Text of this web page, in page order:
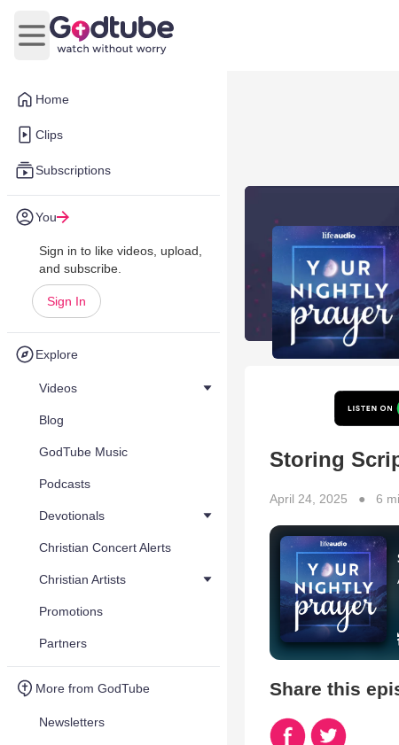
Home
Clips
Subscriptions
You
Sign in to like videos, upload,
and subscribe.
Sign In
Explore
Videos
Blog
GodTube Music
Podcasts
Devotionals
Christian Concert Alerts
Christian Artists
Promotions
Partners
More from GodTube
Newsletters
Open main menu
Storing
April 24, 2025 ● 6
Share this